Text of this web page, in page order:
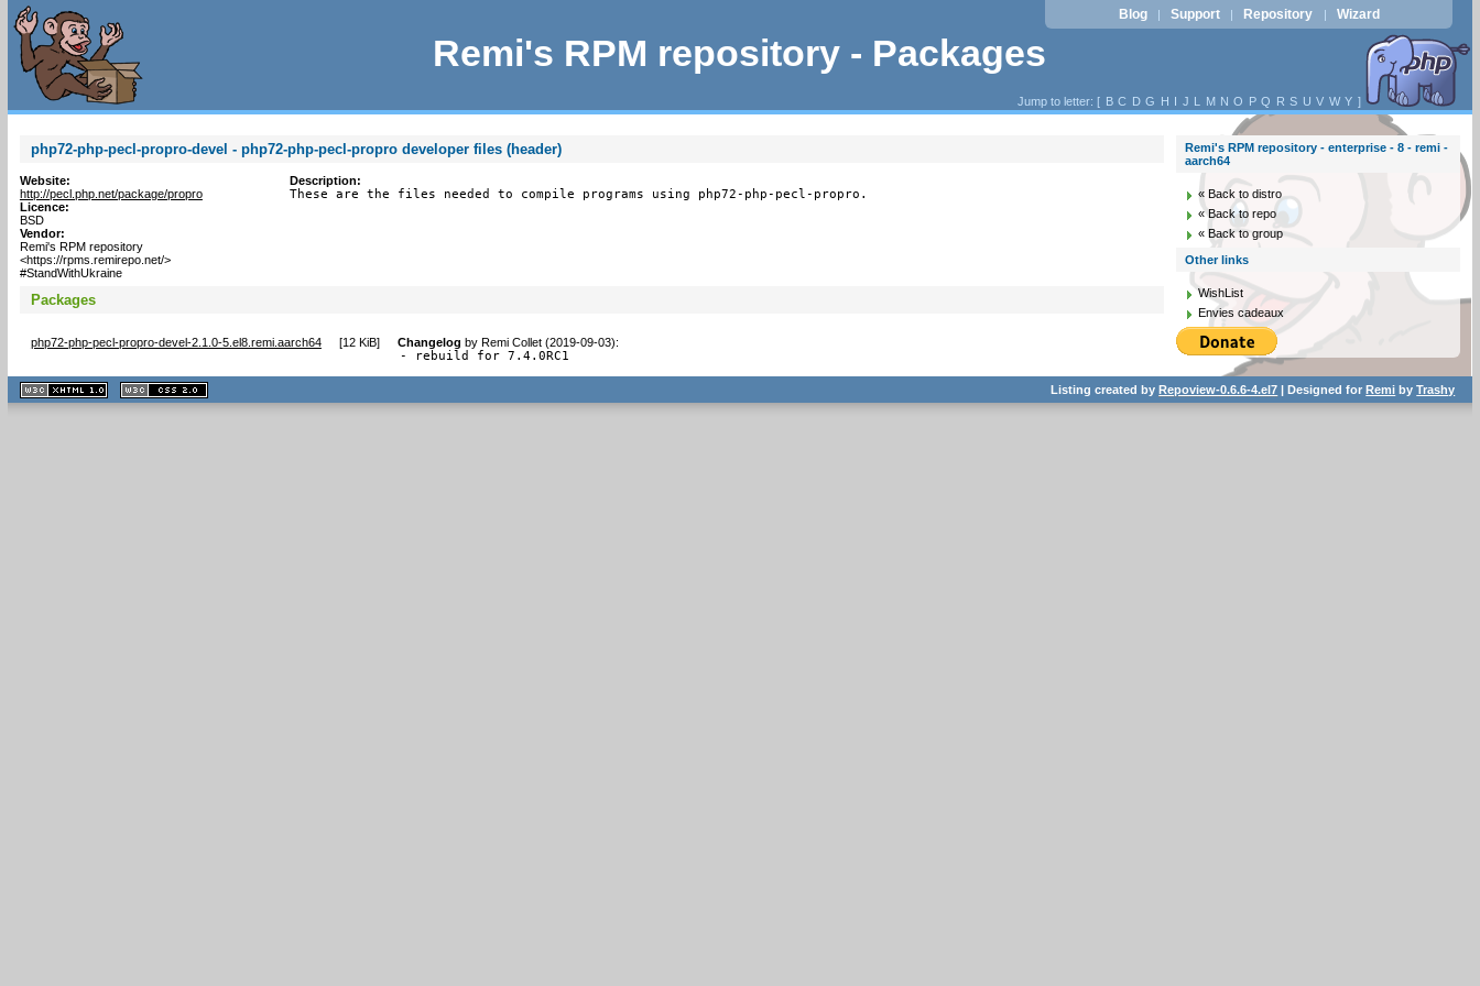
Remi's RPM repository - Packages
Blog | Support | Repository | Wizard
Jump to letter: [ B C D G H I J L M N O P Q R S U V W Y ]
php72-php-pecl-propro-devel - php72-php-pecl-propro developer files (header)
Website:
http://pecl.php.net/package/propro
Licence:
BSD
Vendor:
Remi's RPM repository
<https://rpms.remirepo.net/>
#StandWithUkraine
Description:
These are the files needed to compile programs using php72-php-pecl-propro.
Packages
php72-php-pecl-propro-devel-2.1.0-5.el8.remi.aarch64 [12 KiB] Changelog by Remi Collet (2019-09-03):
- rebuild for 7.4.0RC1
Remi's RPM repository - enterprise - 8 - remi -
aarch64
« Back to distro
« Back to repo
« Back to group
Other links
WishList
Envies cadeaux
XHTML
1.1 valide
2.0 valide
Listing created byRepoview-0.6.6-4.el7 | Designed forRemi byTrashy